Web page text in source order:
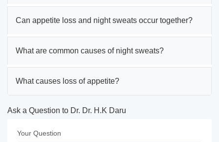
Can appetite loss and night sweats occur together?
What are common causes of night sweats?
What causes loss of appetite?
Ask a Question to Dr. Dr. H.K Daru
Your Question